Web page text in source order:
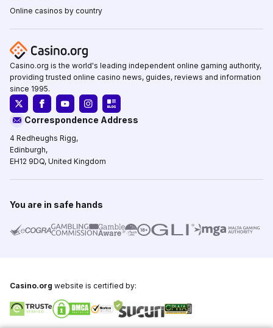
Online casinos by country
Casino.org is the world's leading independent online gaming authority,
providing trusted online casino news, guides, reviews and information
since 1995.
Correspondence Address
4 Redheughs Rigg,
Edinburgh,
EH12 9DQ, United Kingdom
You are in safe hands
Casino.org website is certified by: